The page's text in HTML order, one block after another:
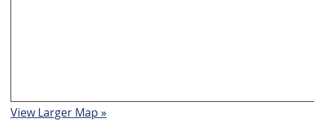
View Larger Map »